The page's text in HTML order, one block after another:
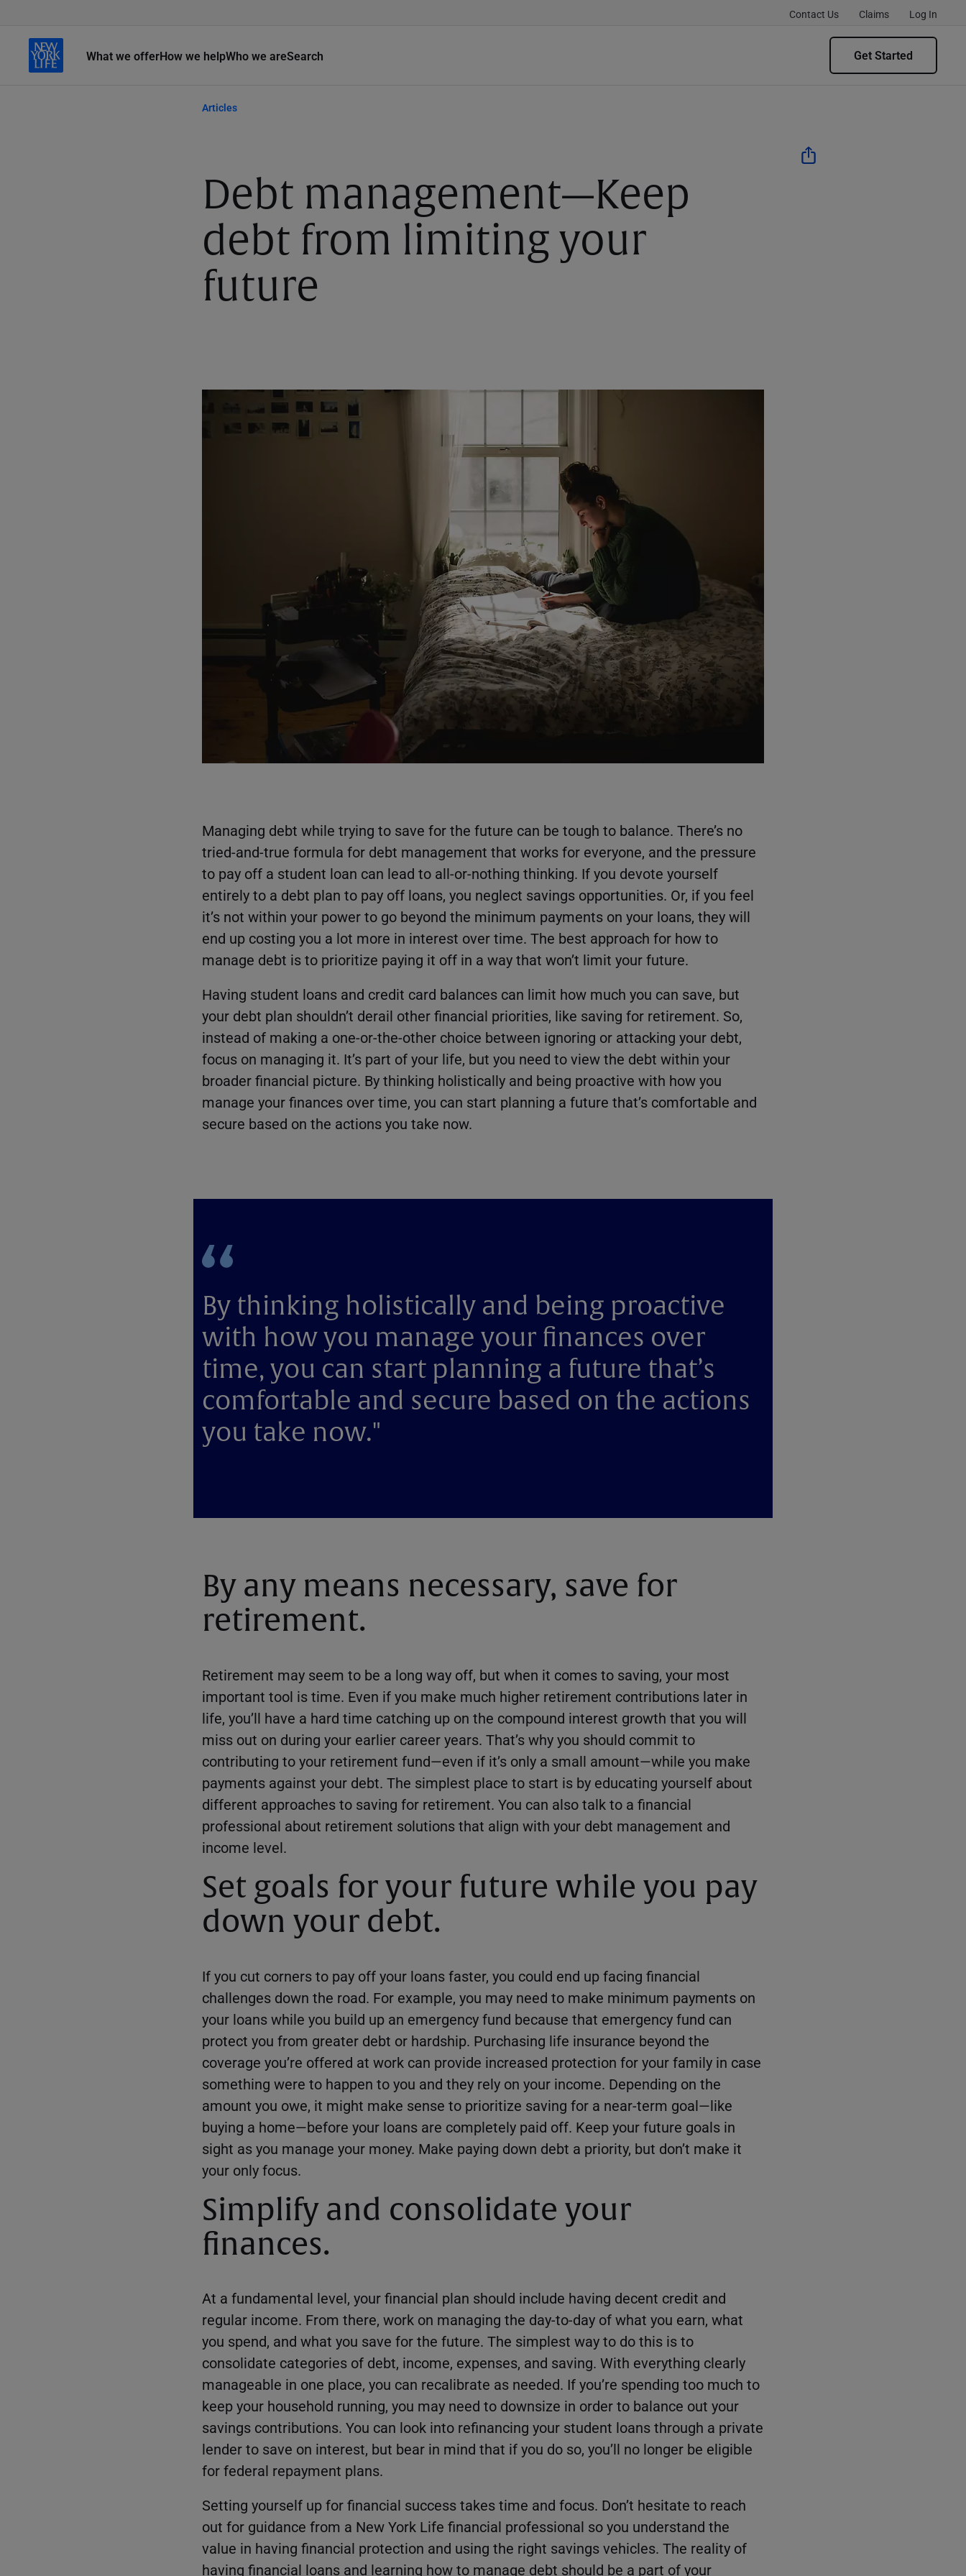
What we offerHow we helpWho we areSearch
Contact Us Claims Log In
Get Started
Articles
Debt management—Keep
debt from limiting your
future
Managing debt while trying to save for the future can be tough to balance. There’s no
tried-and-true formula for debt management that works for everyone, and the pressure
to pay off a student loan can lead to all-or-nothing thinking. If you devote yourself
entirely to a debt plan to pay off loans, you neglect savings opportunities. Or, if you feel
it’s not within your power to go beyond the minimum payments on your loans, they will
end up costing you a lot more in interest over time. The best approach for how to
manage debt is to prioritize paying it off in a way that won’t limit your future.
Having student loans and credit card balances can limit how much you can save, but
your debt plan shouldn’t derail other financial priorities, like saving for retirement. So,
instead of making a one-or-the-other choice between ignoring or attacking your debt,
focus on managing it. It’s part of your life, but you need to view the debt within your
broader financial picture. By thinking holistically and being proactive with how you
manage your finances over time, you can start planning a future that’s comfortable and
secure based on the actions you take now.
By thinking holistically and being proactive
with how you manage your finances over
time, you can start planning a future that’s
comfortable and secure based on the actions
you take now."
By any means necessary, save for
retirement.
Retirement may seem to be a long way off, but when it comes to saving, your most
important tool is time. Even if you make much higher retirement contributions later in
life, you’ll have a hard time catching up on the compound interest growth that you will
miss out on during your earlier career years. That’s why you should commit to
contributing to your retirement fund—even if it’s only a small amount—while you make
payments against your debt. The simplest place to start is by educating yourself about
different approaches to saving for retirement. You can also talk to a financial
professional about retirement solutions that align with your debt management and
income level.
Set goals for your future while you pay
down your debt.
If you cut corners to pay off your loans faster, you could end up facing financial
challenges down the road. For example, you may need to make minimum payments on
your loans while you build up an emergency fund because that emergency fund can
protect you from greater debt or hardship. Purchasing life insurance beyond the
coverage you’re offered at work can provide increased protection for your family in case
something were to happen to you and they rely on your income. Depending on the
amount you owe, it might make sense to prioritize saving for a near-term goal—like
buying a home—before your loans are completely paid off. Keep your future goals in
sight as you manage your money. Make paying down debt a priority, but don’t make it
your only focus.
Simplify and consolidate your
finances.
At a fundamental level, your financial plan should include having decent credit and
regular income. From there, work on managing the day-to-day of what you earn, what
you spend, and what you save for the future. The simplest way to do this is to
consolidate categories of debt, income, expenses, and saving. With everything clearly
manageable in one place, you can recalibrate as needed. If you’re spending too much to
keep your household running, you may need to downsize in order to balance out your
savings contributions. You can look into refinancing your student loans through a private
lender to save on interest, but bear in mind that if you do so, you’ll no longer be eligible
for federal repayment plans.
Setting yourself up for financial success takes time and focus. Don’t hesitate to reach
out for guidance from a New York Life financial professional so you understand the
value in having financial protection and using the right savings vehicles. The reality of
having financial loans and learning how to manage debt should be a part of your